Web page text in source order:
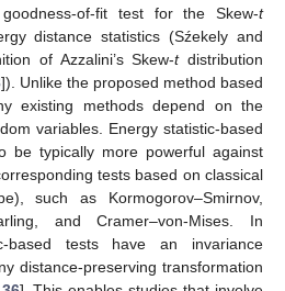
of-fit test for the Skew-t
distance statistics (Sźekely and
of Azzalini’s Skew-tdistribution
]). Unlike the proposed method based
existing methods depend on the
variables. Energy statistic-based
be typically more powerful against
tests based on classical
such as Kormogorov–Smirnov,
and Cramer–von-Mises. In
based tests have an invariance
distance-preserving transformation